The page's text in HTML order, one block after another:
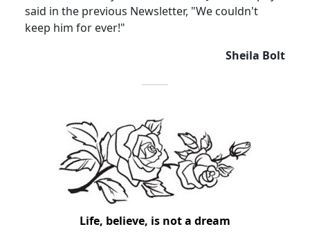
said in the previous Newsletter, "We couldn't
keep him for ever!"
Sheila Bolt
Life, believe, is not a dream